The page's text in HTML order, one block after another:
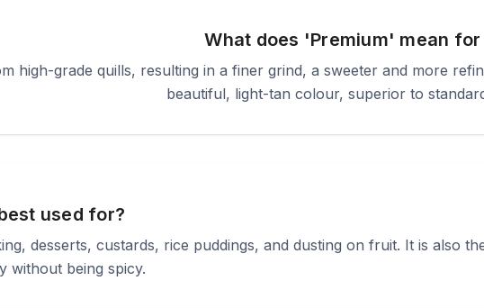
What does 'Premium' mean
high-grade quills, resulting in a finer grind, a sweeter and more
beautiful, light-tan colour, superior to
used for?
desserts, custards, rice puddings, and dusting on fruit. It is also
without being spicy.